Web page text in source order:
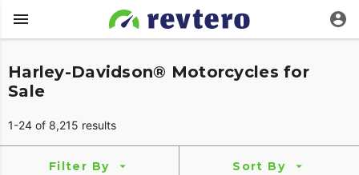
Harley-Davidson® Motorcycles for
Sale
1-24 of 8,215 results
Filter By Sort By